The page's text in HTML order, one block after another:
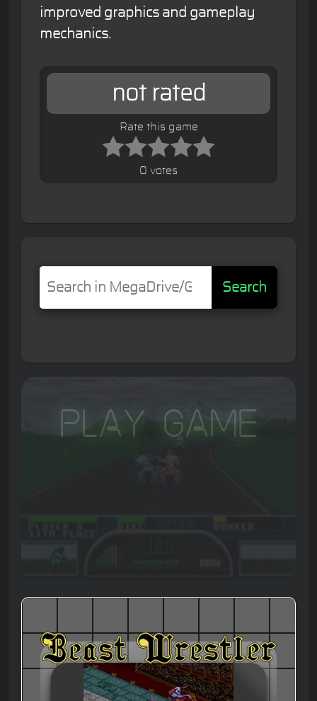
improved graphics and gameplay
mechanics.
not rated
Rate this game
0 votes
Search
Play Game